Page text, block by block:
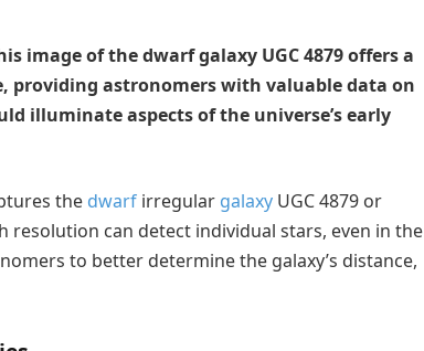
image of the dwarf galaxy UGC 4879 offers a
providing astronomers with valuable data on
illuminate aspects of the universe’s early
the dwarf irregular galaxy UGC 4879 or
resolution can detect individual stars, even in the
to better determine the galaxy’s distance,